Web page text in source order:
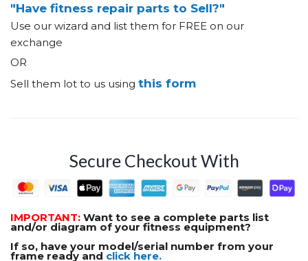
"Have fitness repair parts to Sell?"
Use our wizard and list them for FREE on our
exchange
OR
Sell them lot to us using this form
Secure Checkout With
IMPORTANT: Want to see a complete parts list
and/or diagram of your fitness equipment?
If so, have your model/serial number from your
frame ready and click here.